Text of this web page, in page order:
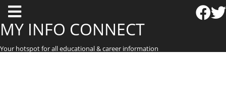
T
o
g
g
MY INFO CONNECT
Your hotspot for all educational & career information